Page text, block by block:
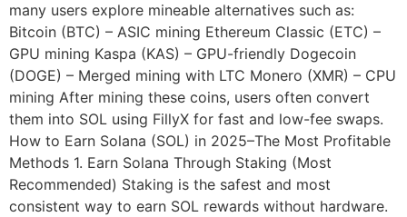
many users explore mineable alternatives such as:
Bitcoin (BTC) – ASIC mining Ethereum Classic (ETC) –
GPU mining Kaspa (KAS) – GPU-friendly Dogecoin
(DOGE) – Merged mining with LTC Monero (XMR) – CPU
mining After mining these coins, users often convert
them into SOL using FillyX for fast and low-fee swaps.
How to Earn Solana (SOL) in 2025–The Most Profitable
Methods 1. Earn Solana Through Staking (Most
Recommended) Staking is the safest and most
consistent way to earn SOL rewards without hardware.